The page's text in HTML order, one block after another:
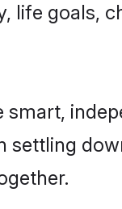
life goals,
settling